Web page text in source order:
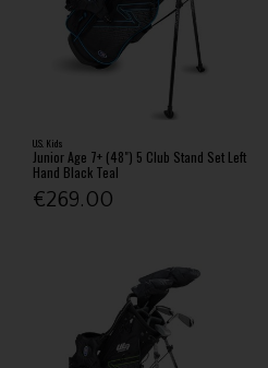
U.S. Kids
Junior Age 7+ (48") 5 Club Stand Set Left
Hand Black Teal
€269.00